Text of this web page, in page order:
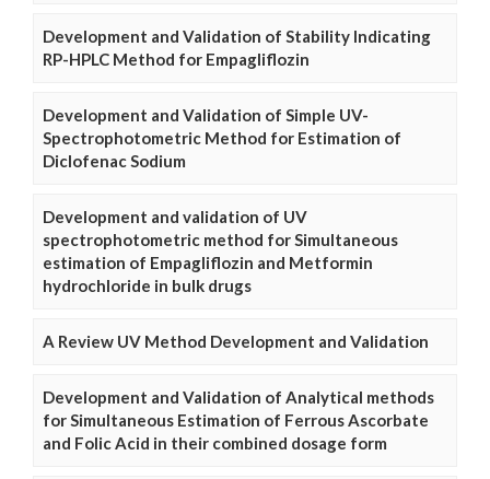
Development and Validation of Stability Indicating
RP-HPLC Method for Empagliflozin
Development and Validation of Simple UV-
Spectrophotometric Method for Estimation of
Diclofenac Sodium
Development and validation of UV
spectrophotometric method for Simultaneous
estimation of Empagliflozin and Metformin
hydrochloride in bulk drugs
A Review UV Method Development and Validation
Development and Validation of Analytical methods
for Simultaneous Estimation of Ferrous Ascorbate
and Folic Acid in their combined dosage form